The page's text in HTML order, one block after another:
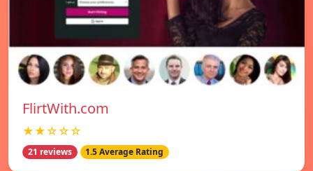
FlirtWith.com
★★☆☆☆
21 reviews 1.5 Average Rating